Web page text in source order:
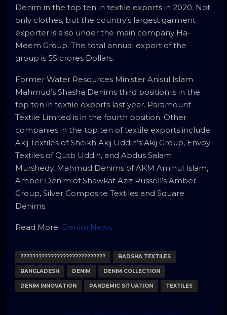
Denim in the top ten in textile exports in 2020. Not
only clothes, but the country’s largest garment
exporter is also under the main company Ha-
Meem Group. The total annual export of the
group is 55 crores Dollars.
Former Water Resources Minister Anisul Islam
Mahmud’s Shasha Denims third position is in the
top ten in textile exports last year. Paramount
Textile Limited is in the fourth position. Other
companies in the top ten of textile exports include
Akij Textiles of Sheikh Akij Uddin’s Akij Group, Envoy
Textiles of Qutb Uddin, and Abdus Salam
Murshedy, Mahmud Denims of AKM Aminul Islam,
Amber Denim of Shawkat Aziz Russell’s Amber
Group, Silver Composite Textiles and Square
Denims.
Read More: Denim News
???????????????????????????? BADSHA TEXTILES
BANGLADESH DENIM DENIM COLLECTION
DENIM INNOVATION PANDEMIC SITUATION TEXTILES